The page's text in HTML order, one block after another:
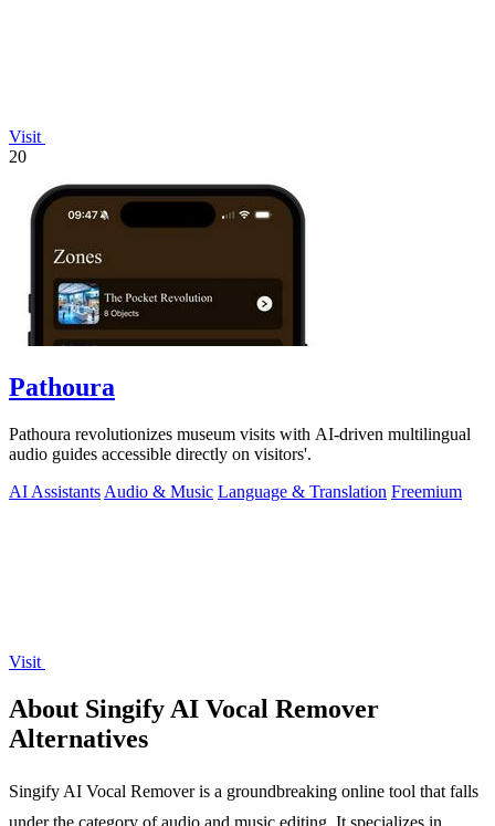
Visit
20
Pathoura
Pathoura revolutionizes museum visits with AI-driven multilingual
audio guides accessible directly on visitors'.
AI Assistants Audio & Music Language & Translation Freemium
Visit
About Singify AI Vocal Remover
Alternatives
Singify AI Vocal Remover is a groundbreaking online tool that falls
under the category of audio and music editing. It specializes in